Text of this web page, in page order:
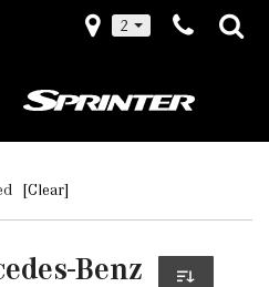
2
[Clear]
Benz